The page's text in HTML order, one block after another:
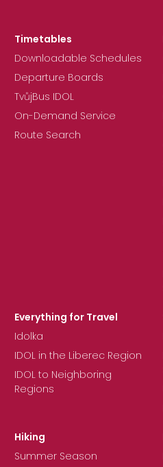
Timetables
Downloadable Schedules
Departure Boards
TvůjBus IDOL
On-Demand Service
Route Search
Everything for Travel
Idolka
IDOL in the Liberec Region
IDOL to Neighboring
Regions
Hiking
Summer Season